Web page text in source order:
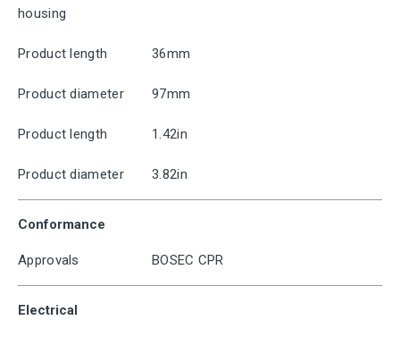
housing
Product length 36mm
Product diameter 97mm
Product length 1.42in
Product diameter 3.82in
Conformance
Approvals BOSEC CPR
Electrical